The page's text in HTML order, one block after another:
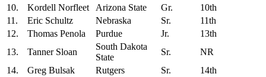
10.
Kordell Norfleet Arizona State Gr.
10th
11.
Eric Schultz Nebraska Sr.
11th
12.
Thomas Penola Purdue Jr.
13th
13.
Tanner Sloan
South Dakota
State
Sr.
NR
14.
Greg Bulsak Rutgers Sr.
14th